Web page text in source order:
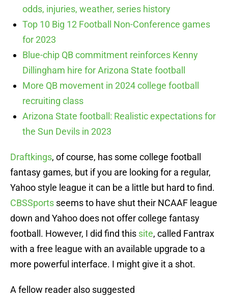
odds, injuries, weather, series history
Top 10 Big 12 Football Non-Conference games
for 2023
Blue-chip QB commitment reinforces Kenny
Dillingham hire for Arizona State football
More QB movement in 2024 college football
recruiting class
Arizona State football: Realistic expectations for
the Sun Devils in 2023
Draftkings, of course, has some college football
fantasy games, but if you are looking for a regular,
Yahoo style league it can be a little but hard to find.
CBSSports seems to have shut their NCAAF league
down and Yahoo does not offer college fantasy
football. However, I did find this site, called Fantrax
with a free league with an available upgrade to a
more powerful interface. I might give it a shot.
A fellow reader also suggested